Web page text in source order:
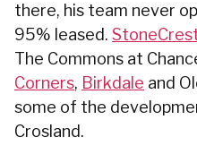
there, his team never
95% leased.
The Commons at
Corners, Birkdale and
some of the
Crosland.